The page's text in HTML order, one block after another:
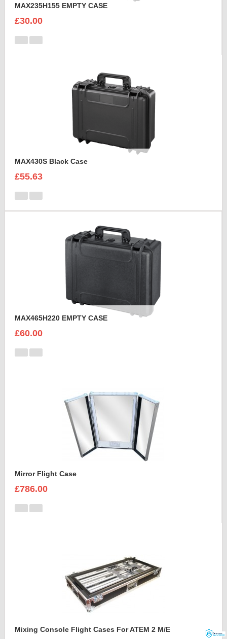
MAX235H155 EMPTY CASE
£30.00
MAX430S Black Case
£55.63
MAX465H220 EMPTY CASE
£60.00
Mirror Flight Case
£786.00
Mixing Console Flight Cases For ATEM 2 M/E